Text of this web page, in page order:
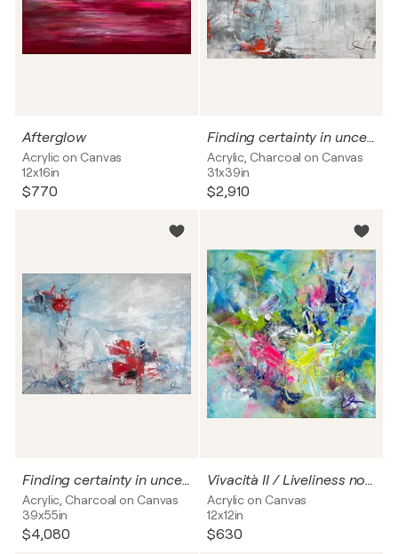
Afterglow
Acrylic on Canvas
12x16in
$770
Finding certainty in uncertainty II
Acrylic, Charcoal on Canvas
31x39in
$2,910
Finding certainty in uncertainty VI
Acrylic, Charcoal on Canvas
39x55in
$4,080
Vivacità II / Liveliness no. 2
Acrylic on Canvas
12x12in
$630